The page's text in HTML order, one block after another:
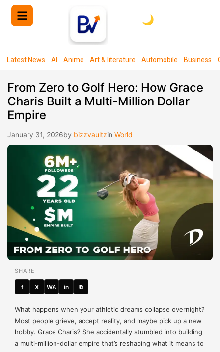
🌙
Latest News AI Anime Art & literature Automobile Business
From Zero to Golf Hero: How Grace
Charis Built a Multi-Million Dollar
Empire
January 31, 2026by bizzvaultzin World
SHARE
f X WA in ⧉
What happens when your athletic dreams collapse overnight?
Most people grieve, accept reality, and maybe pick up a new
hobby. Grace Charis? She accidentally stumbled into building
a multi-million-dollar empire that’s reshaping what it means to